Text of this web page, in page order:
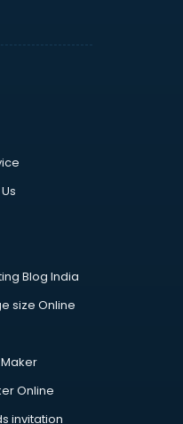
Blog India
size Online
Online
invitation